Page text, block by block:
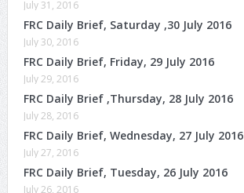
July 31, 2016
FRC Daily Brief, Saturday ,30 July 2016
July 30, 2016
FRC Daily Brief, Friday, 29 July 2016
July 29, 2016
FRC Daily Brief ,Thursday, 28 July 2016
July 28, 2016
FRC Daily Brief, Wednesday, 27 July 2016
July 27, 2016
FRC Daily Brief, Tuesday, 26 July 2016
July 26, 2016